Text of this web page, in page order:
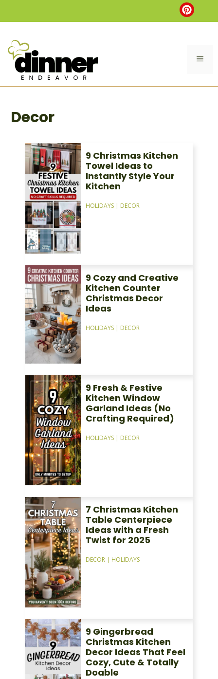
to
Decor
9 Christmas Kitchen
Towel Ideas to
Instantly Style Your
Kitchen
HOLIDAYS| DECOR
9 Cozy and Creative
Kitchen Counter
Christmas Decor
Ideas
HOLIDAYS| DECOR
9 Fresh & Festive
Kitchen Window
Garland Ideas (No
Crafting Required)
HOLIDAYS| DECOR
7 Christmas Kitchen
Table Centerpiece
Ideas with a Fresh
Twist for 2025
DECOR| HOLIDAYS
9 Gingerbread
Christmas Kitchen
Decor Ideas That Feel
Cozy, Cute & Totally
Doable